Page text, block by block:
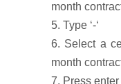
month
5. Type ‘-‘
6. Select a
month
7. Press enter